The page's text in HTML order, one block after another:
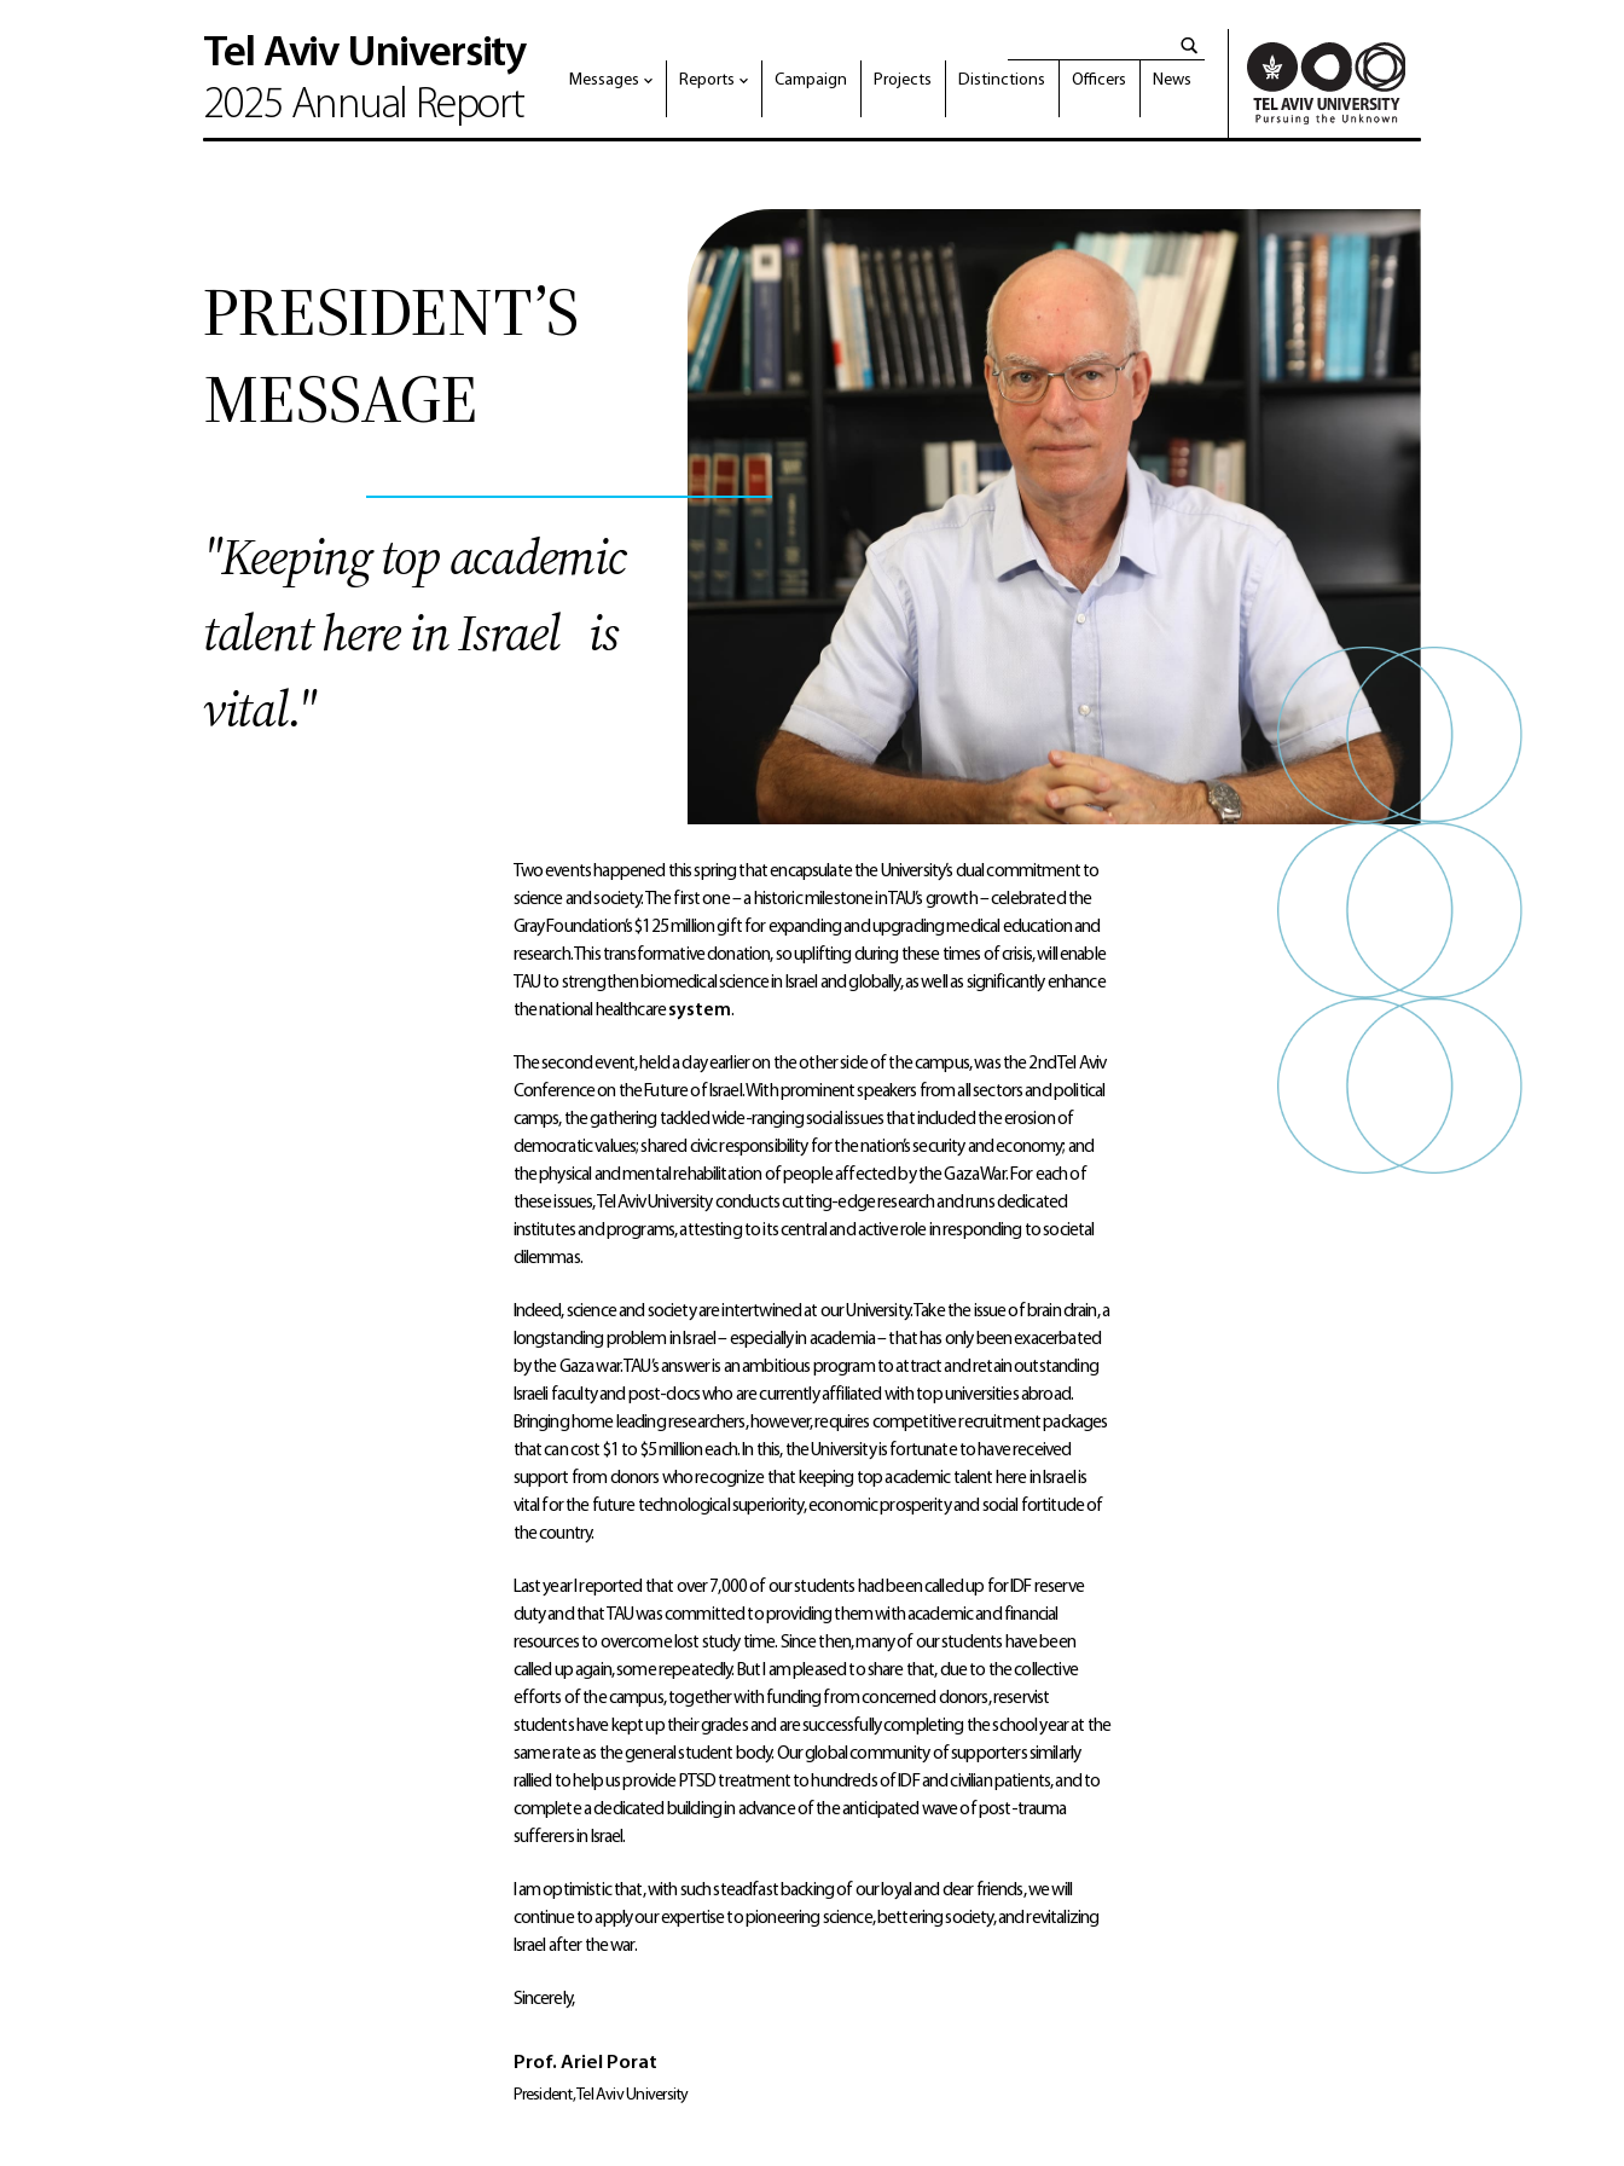
Tel Aviv University
2025 Annual Report
Messages Reports Campaign Projects Distinctions Officers News
PRESIDENT’S
MESSAGE
"Keeping top academic
talent here in Israel is
vital."
Two events happened this spring that encapsulate the University’s dual commitment to
science and society. The first one – a historic milestone in TAU’s growth – celebrated the
Gray Foundation’s $125 million gift for expanding and upgrading medical education and
research. This transformative donation, so uplifting during these times of crisis, will enable
TAU to strengthen biomedical science in Israel and globally, as well as significantly enhance
the national healthcaresystem.
The second event, held a day earlier on the other side of the campus, was the 2nd Tel Aviv
Conference on the Future of Israel. With prominent speakers from all sectors and political
camps, the gathering tackled wide-ranging social issues that included the erosion of
democratic values; shared civic responsibility for the nation’s security and economy; and
the physical and mental rehabilitation of people affected by the Gaza War. For each of
these issues, Tel Aviv University conducts cutting-edge research and runs dedicated
institutes and programs, attesting to its central and active role in responding to societal
dilemmas.
Indeed, science and society are intertwined at our University. Take the issue of brain drain, a
longstanding problem in Israel – especially in academia – that has only been exacerbated
by the Gaza war. TAU’s answer is an ambitious program to attract and retain outstanding
Israeli faculty and post-docs who are currently affiliated with top universities abroad.
Bringing home leading researchers, however, requires competitive recruitment packages
that can cost $1 to $5 million each. In this, the University is fortunate to have received
support from donors who recognize that keeping top academic talent here in Israel is
vital for the future technological superiority, economic prosperity and social fortitude of
the country.
Last year I reported that over 7,000 of our students had been called up for IDF reserve
duty and that TAU was committed to providing them with academic and financial
resources to overcome lost study time. Since then, many of our students have been
called up again, some repeatedly. But I am pleased to share that, due to the collective
efforts of the campus, together with funding from concerned donors, reservist
students have kept up their grades and are successfully completing the school year at the
same rate as the general student body. Our global community of supporters similarly
rallied to help us provide PTSD treatment to hundreds of IDF and civilian patients, and to
complete a dedicated building in advance of the anticipated wave of post-trauma
sufferers in Israel.
I am optimistic that, with such steadfast backing of our loyal and dear friends, we will
continue to apply our expertise to pioneering science, bettering society, and revitalizing
Israel after the war.
Sincerely,
Prof. Ariel Porat
President, Tel Aviv University